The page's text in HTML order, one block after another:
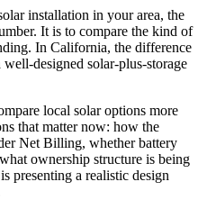
installation in your area, the
It is to compare the kind of
In California, the difference
designed solar-plus-storage
local solar options more
that matter now: how the
Net Billing, whether battery
ownership structure is being
presenting a realistic design